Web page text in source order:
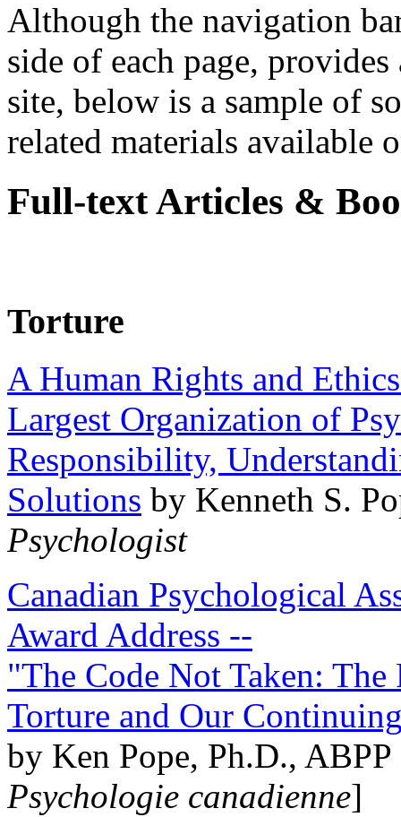
Although the navigation
side of each page,
site, below is a sample of
related materials available
Full-text Articles &
Torture
A Human Rights and
Largest Organization of
Responsibility,
Solutions by Kenneth S.
Psychologist
Canadian Psychological
Award Address --
"The Code Not Taken:
Torture and Our
by Ken Pope, Ph.D.,
Psychologie canadienne]